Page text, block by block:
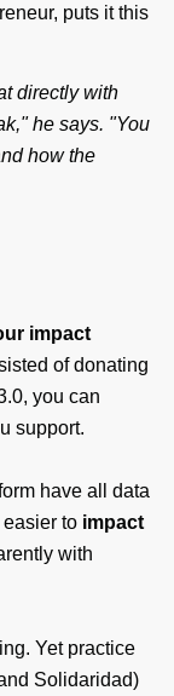
puts it this
directly with
he says. "You
how the
impact
of donating
you can
support.
have all data
to impact
with
Yet practice
Solidaridad)